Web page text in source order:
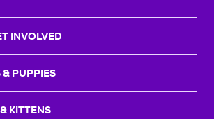
INVOLVED
PUPPIES
KITTENS